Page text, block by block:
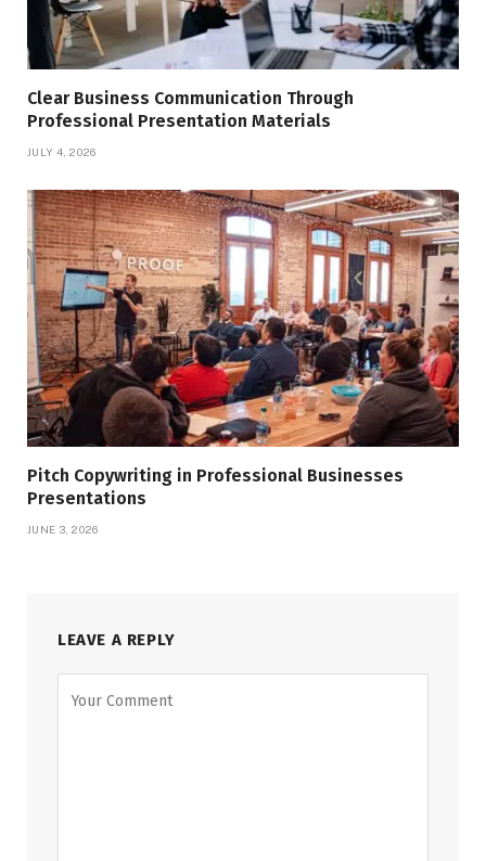
Clear Business Communication Through
Professional Presentation Materials
JULY 4, 2026
Pitch Copywriting in Professional Businesses
Presentations
JUNE 3, 2026
LEAVE A REPLY